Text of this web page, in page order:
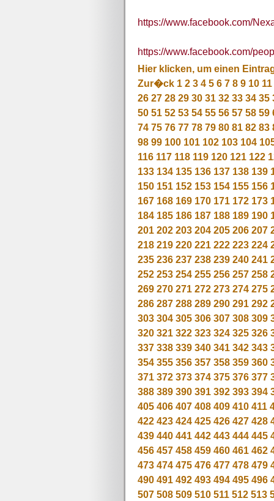
https://www.facebook.com/
https://www.facebook.com/
Hier klicken, um einen
Zur�ck 1 2 3 4 5 6 7 8 9 10 11
26 27 28 29 30 31 32 33 34 35
50 51 52 53 54 55 56 57 58 59
74 75 76 77 78 79 80 81 82 83
98 99 100 101 102 103 104
116 117 118 119 120 121 122
133 134 135 136 137 138 139
150 151 152 153 154 155 156
167 168 169 170 171 172 173
184 185 186 187 188 189 190
201 202 203 204 205 206 207
218 219 220 221 222 223 224
235 236 237 238 239 240 241
252 253 254 255 256 257 258
269 270 271 272 273 274 275
286 287 288 289 290 291 292
303 304 305 306 307 308 309
320 321 322 323 324 325 326
337 338 339 340 341 342 343
354 355 356 357 358 359 360
371 372 373 374 375 376 377
388 389 390 391 392 393 394
405 406 407 408 409 410 411
422 423 424 425 426 427 428
439 440 441 442 443 444 445
456 457 458 459 460 461 462
473 474 475 476 477 478 479
490 491 492 493 494 495 496
507 508 509 510 511 512 513